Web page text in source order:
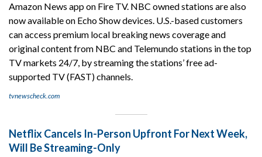
Amazon News app on Fire TV. NBC owned stations are also
now available on Echo Show devices. U.S.-based customers
can access premium local breaking news coverage and
original content from NBC and Telemundo stations in the top
TV markets 24/7, by streaming the stations’ free ad-
supported TV (FAST) channels.
tvnewscheck.com
Netflix Cancels In-Person Upfront For Next Week,
Will Be Streaming-Only